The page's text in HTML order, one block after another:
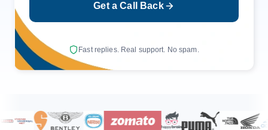
Get a Call Back
Fast replies. Real support. No spam.